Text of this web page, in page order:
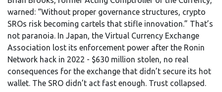
warned: “Without proper governance structures, crypto
SROs risk becoming cartels that stifle innovation.” That’s
not paranoia. In Japan, the Virtual Currency Exchange
Association lost its enforcement power after the Ronin
Network hack in 2022 - $630 million stolen, no real
consequences for the exchange that didn’t secure its hot
wallet. The SRO didn’t act fast enough. Trust collapsed.